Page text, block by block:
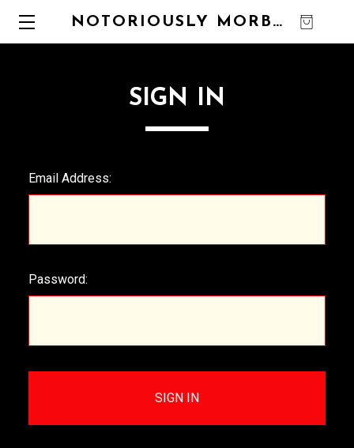
NOTORIOUSLY MORBID
SIGN IN
Email Address:
Password: